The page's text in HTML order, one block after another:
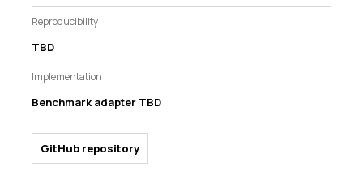
Reproducibility
TBD
Implementation
Benchmark adapter TBD
GitHub repository